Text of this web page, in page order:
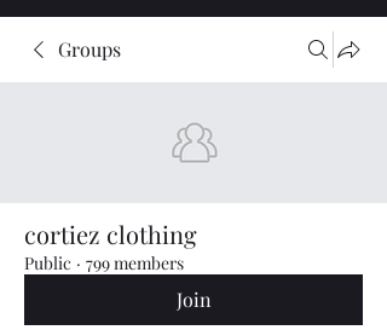
Groups
cortiez clothing
Public · 799 members
Join